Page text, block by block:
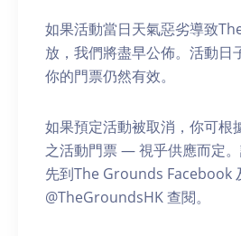
如果活動當日天氣惡劣導致
放，我們將盡早公佈。活動日
你的門票仍然有效。
如果預定活動被取消，你可根
之活動門票 — 視乎供應而定
先到The Grounds Facebook
@TheGroundsHK 查閱。